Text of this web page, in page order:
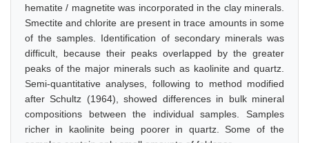
hematite / magnetite was incorporated in the clay minerals.
Smectite and chlorite are present in trace amounts in some
of the samples. Identification of secondary minerals was
difficult, because their peaks overlapped by the greater
peaks of the major minerals such as kaolinite and quartz.
Semi-quantitative analyses, following to method modified
after Schultz (1964), showed differences in bulk mineral
compositions between the individual samples. Samples
richer in kaolinite being poorer in quartz. Some of the